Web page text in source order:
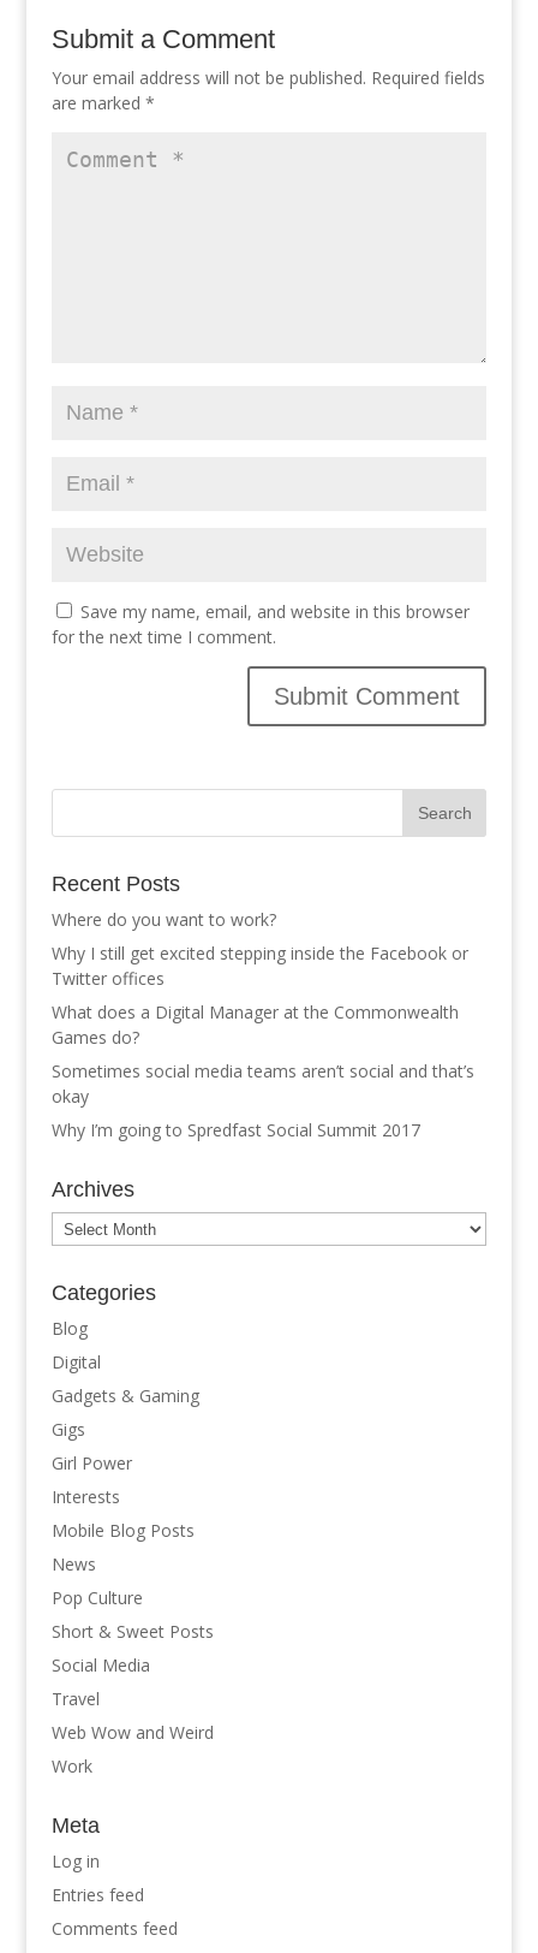
Submit a Comment
Your email address will not be published. Required fields
are marked *
Save my name, email, and website in this browser
for the next time I comment.
Recent Posts
Where do you want to work?
Why I still get excited stepping inside the Facebook or
Twitter offices
What does a Digital Manager at the Commonwealth
Games do?
Sometimes social media teams aren’t social and that’s
okay
Why I’m going to Spredfast Social Summit 2017
Archives
Archives
Categories
Blog
Digital
Gadgets & Gaming
Gigs
Girl Power
Interests
Mobile Blog Posts
News
Pop Culture
Short & Sweet Posts
Social Media
Travel
Web Wow and Weird
Work
Meta
Log in
Entries feed
Comments feed